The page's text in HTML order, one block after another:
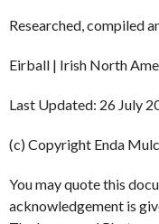
Researched, compiled
Eirball | Irish North
Last Updated: 26 July
(c) Copyright Enda
You may quote this
acknowledgement is